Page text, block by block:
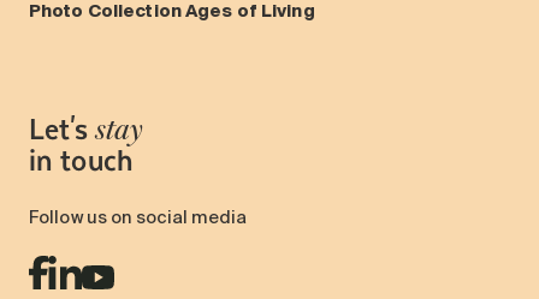
Photo Collection Ages of Living
Let's stay
in touch
Follow us on social media